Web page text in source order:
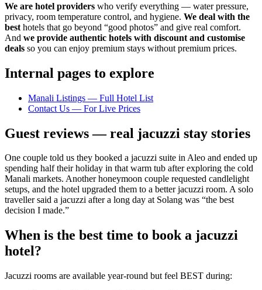
We are hotel providers who verify everything — water pressure,
privacy, room temperature control, and hygiene. We deal with the
best hotels that go beyond “good photos” and give real comfort.
And we provide authentic hotels with discount and customise
deals so you can enjoy premium stays without premium prices.
Internal pages to explore
Manali Listings — Full Hotel List
Contact Us — For Live Prices
Guest reviews — real jacuzzi stay stories
One couple told us they booked a jacuzzi suite in Aleo and ended up
spending half their holiday in that warm tub after exploring the cold
Manali markets. Another honeymoon couple requested candlelight
setups, and the hotel upgraded them to a better jacuzzi room. A solo
traveller said a jacuzzi after a long day at Solang was “the best
decision I made.”
When is the best time to book a jacuzzi
hotel?
Jacuzzi rooms are available year-round but feel BEST during: